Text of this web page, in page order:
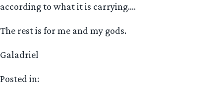
according to what it is carrying….
The rest is for me and my gods.
Galadriel
Posted in: